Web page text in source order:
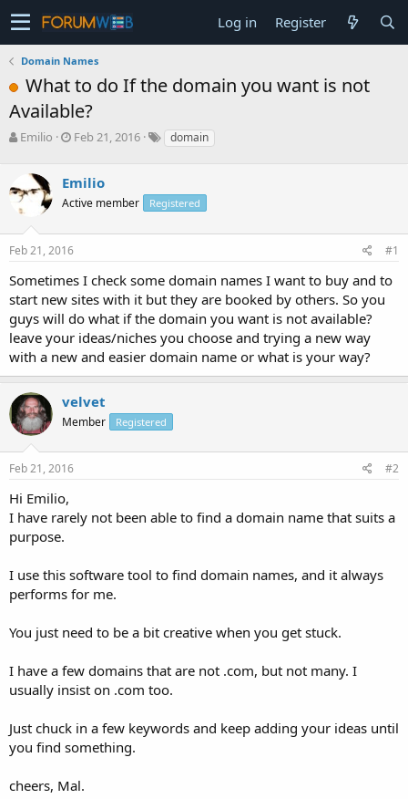
Log in Register
Domain Names
What to do If the domain you want is not
Available?
T
e
a
d
s
t
r
t
e
r
Emilio
S
r
t
a
t
Feb 21, 2016 domain
Emilio
Active member Registered
Feb 21, 2016 #1
Sometimes I check some domain names I want to buy and to
start new sites with it but they are booked by others. So you
guys will do what if the domain you want is not available?
leave your ideas/niches you choose and trying a new way
with a new and easier domain name or what is your way?
velvet
Member Registered
Feb 21, 2016 #2
Hi Emilio,
I have rarely not been able to find a domain name that suits a
purpose.
I use this software tool to find domain names, and it always
performs for me.
You just need to be a bit creative when you get stuck.
I have a few domains that are not .com, but not many. I
usually insist on .com too.
Just chuck in a few keywords and keep adding your ideas until
you find something.
cheers, Mal.